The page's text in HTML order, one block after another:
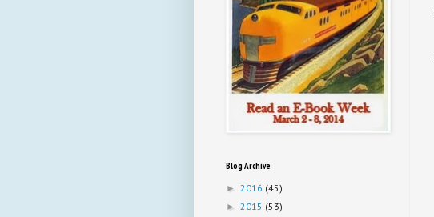
Blog Archive
► 2016 (45)
► 2015 (53)